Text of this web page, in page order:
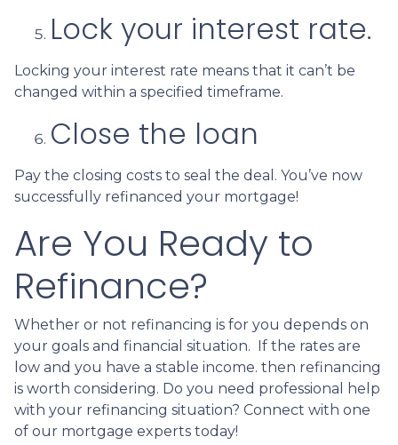
Lock your interest rate.
Locking your interest rate means that it can’t be
changed within a specified timeframe.
Close the loan
Pay the closing costs to seal the deal. You’ve now
successfully refinanced your mortgage!
Are You Ready to
Refinance?
Whether or not refinancing is for you depends on
your goals and financial situation. If the rates are
low and you have a stable income. then refinancing
is worth considering. Do you need professional help
with your refinancing situation? Connect with one
of our mortgage experts today!